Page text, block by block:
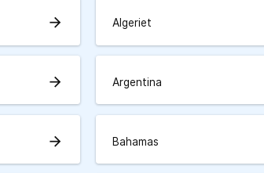
arrow_forward Algeriet
arrow_forward Argentina
arrow_forward Bahamas